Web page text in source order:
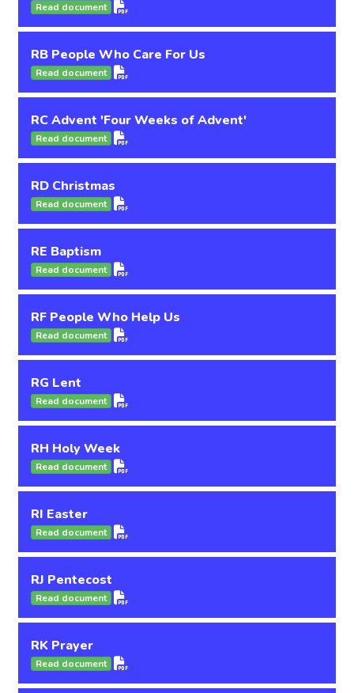
Read document
RB People Who Care For Us
Read document
RC Advent 'Four Weeks of Advent'
Read document
RD Christmas
Read document
RE Baptism
Read document
RF People Who Help Us
Read document
RG Lent
Read document
RH Holy Week
Read document
RI Easter
Read document
RJ Pentecost
Read document
RK Prayer
Read document